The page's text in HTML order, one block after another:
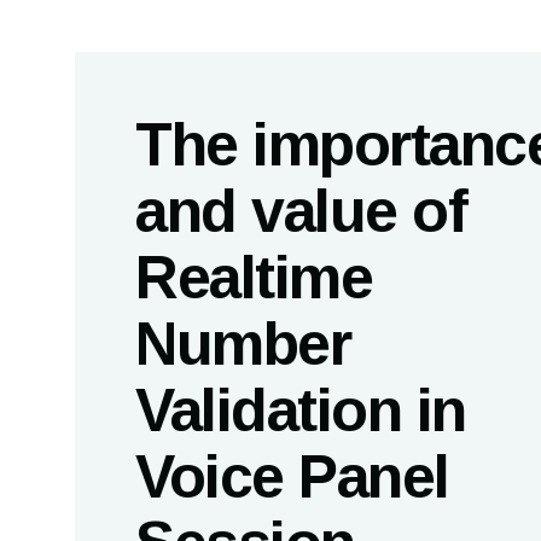
The
and value of
Realtime
Number
Validation in
Voice Panel